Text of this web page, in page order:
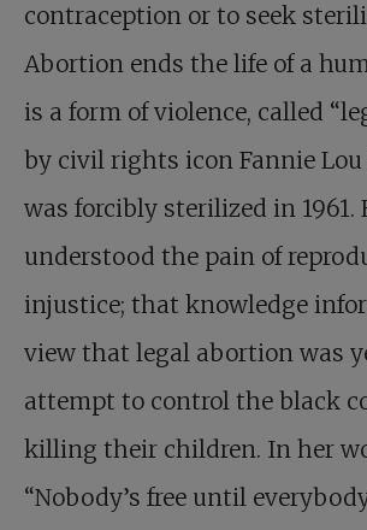
contraception or to seek
Abortion ends the life of a
is a form of violence, called
by civil rights icon Fannie Lou
was forcibly sterilized in 1961.
understood the pain of
injustice; that knowledge
view that legal abortion was
attempt to control the black
killing their children. In her
“Nobody’s free until